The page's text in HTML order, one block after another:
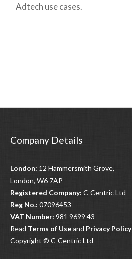
Adtech use cases.
Post
Company Details
London: 12 Hammersmith Grove,
London, W6 7AP
Registered Company: C-Centric Ltd
Reg No.: 07096453
VAT Number: 981 9699 43
Read Terms of Useand Privacy Policy
Copyright © C-Centric Ltd